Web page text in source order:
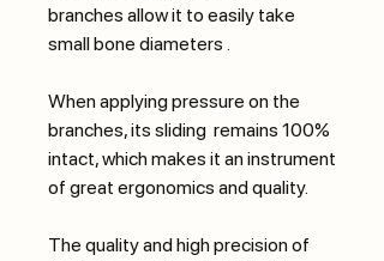
branches allow it to easily take
small bone diameters .
When applying pressure on the
branches, its sliding remains 100%
intact, which makes it an instrument
of great ergonomics and quality.
The quality and high precision of